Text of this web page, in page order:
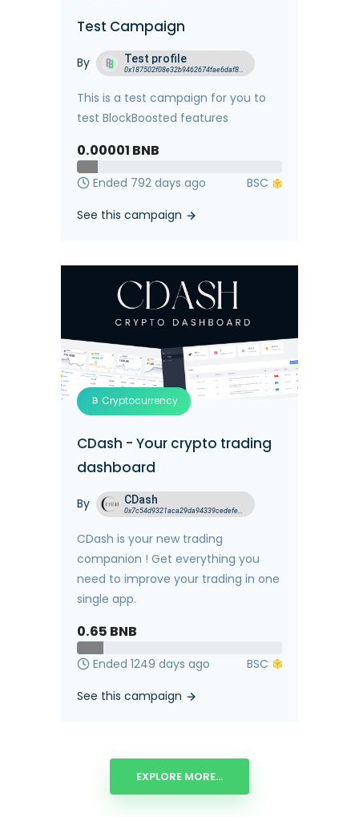
Test Campaign
By Test profile
0x187502f08e32b9462674fae6daf8f5699d768eea
This is a test campaign for you to
test BlockBoosted features
0.00001 BNB
Ended 792 days ago
See this campaign
Cryptocurrency
CDash - Your crypto trading
dashboard
By CDash
CDash is your new trading
companion ! Get everything you
need to improve your trading in one
single app.
0.65 BNB
Ended 1249 days ago
See this campaign
EXPLORE MORE...